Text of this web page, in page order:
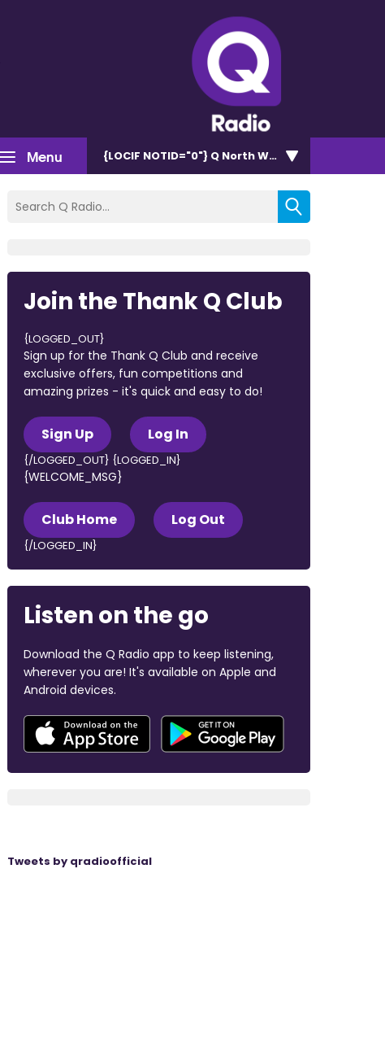
Menu {LOCIF NOTID="0"} Q North West 102.9
Join the Thank Q Club
{LOGGED_OUT}
Sign up for the Thank Q Club and receive
exclusive offers, fun competitions and
amazing prizes - it's quick and easy to do!
Sign Up Log In
{/LOGGED_OUT} {LOGGED_IN}
{WELCOME_MSG}
Club Home Log Out
{/LOGGED_IN}
Listen on the go
Download the Q Radio app to keep listening,
wherever you are! It's available on Apple and
Android devices.
Tweets by qradioofficial